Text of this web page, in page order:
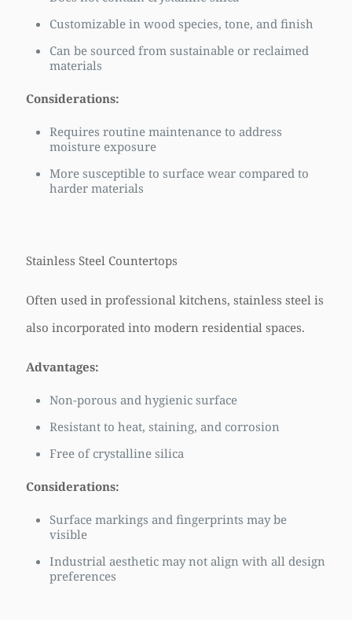
Customizable in wood species, tone, and finish
Can be sourced from sustainable or reclaimed
materials
Considerations:
Requires routine maintenance to address
moisture exposure
More susceptible to surface wear compared to
harder materials
Stainless Steel Countertops
Often used in professional kitchens, stainless steel is
also incorporated into modern residential spaces.
Advantages:
Non-porous and hygienic surface
Resistant to heat, staining, and corrosion
Free of crystalline silica
Considerations:
Surface markings and fingerprints may be
visible
Industrial aesthetic may not align with all design
preferences